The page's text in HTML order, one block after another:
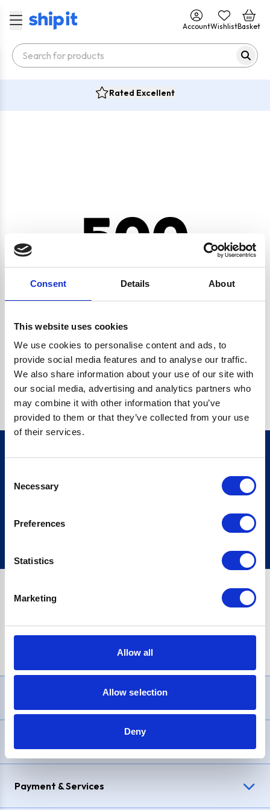
Consent Details About
This website uses cookies
We use cookies to personalise content and ads, to
provide social media features and to analyse our traffic.
We also share information about your use of our site with
our social media, advertising and analytics partners who
may combine it with other information that you’ve
provided to them or that they’ve collected from your use
of their services.
Selection
Necessary
Preferences
Statistics
Marketing
Allow all
Allow selection
Deny
AccountWishlistBasket
Rated Excellent
500
CRYPTO.RANDOMUUID IS NOT A FUNCTION
Go back home
Sign up
£1,200, Representative23.9% APR (variable). Purchase rate
Payment & Services